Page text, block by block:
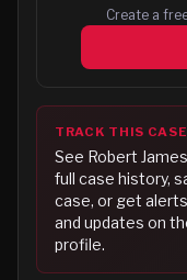
Create a
TRACK THIS CASE
See Robert
full case history,
case, or get
and updates on
profile.